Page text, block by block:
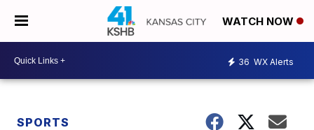
WATCH NOW
36 WX Alerts
SPORTS